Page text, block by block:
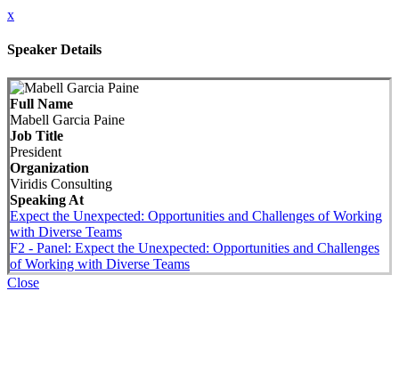
x
Speaker Details
Full Name
Mabell Garcia Paine
Job Title
President
Organization
Viridis Consulting
Speaking At
Expect the Unexpected: Opportunities and Challenges of Working
with Diverse Teams
F2 - Panel: Expect the Unexpected: Opportunities and Challenges
of Working with Diverse Teams
Close